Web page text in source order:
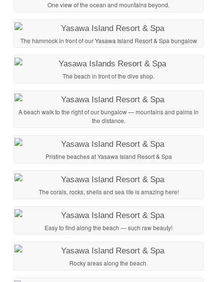
One view of the ocean and mountains beyond.
The hammock in front of our Yasawa Island Resort & Spa bungalow
The beach in front of the dive shop.
A beach walk to the right of our bungalow — mountains and palms in
the distance.
Pristine beaches at Yasawa Island Resort & Spa
The corals, rocks, shells and sea life is amazing here!
Easy to find along the beach — such raw beauty!
Rocky areas along the beach.